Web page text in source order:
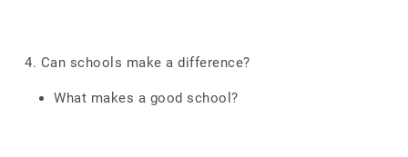
4. Can schools make a difference?
What makes a good school?